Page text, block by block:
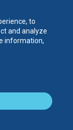
to
and analyze
information,